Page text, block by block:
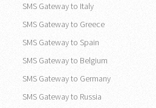
SMS Gateway to Italy
SMS Gateway to Greece
SMS Gateway to Spain
SMS Gateway to Belgium
SMS Gateway to Germany
SMS Gateway to Russia